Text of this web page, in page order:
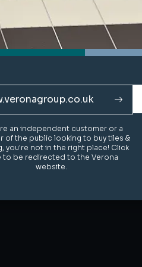
an independent customer or a
of the public looking to buy tiles &
you're not in the right place! Click
to be redirected to the Verona
website.
an independent customer or a
of the public looking to buy tiles &
you're not in the right place! Click
to be redirected to the Verona
website.